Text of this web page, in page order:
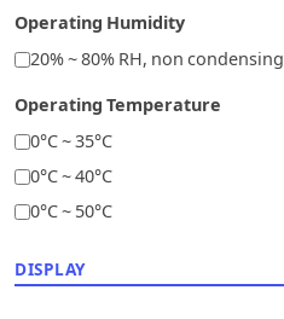
Operating Humidity
20% ~ 80% RH, non condensing
Operating Temperature
0°C ~ 35°C
0°C ~ 40°C
0°C ~ 50°C
DISPLAY